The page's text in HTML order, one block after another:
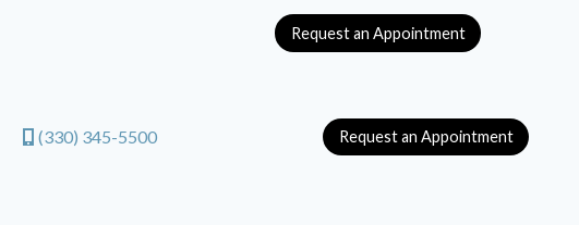
Request an Appointment
(330) 345-5500 Request an Appointment